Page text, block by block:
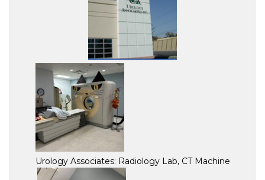
Urology Associates: Radiology Lab, CT Machine